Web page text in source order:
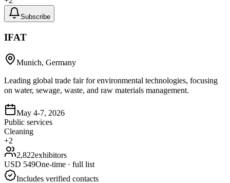
Subscribe
IFAT
Munich, Germany
Leading global trade fair for environmental technologies, focusing
on water, sewage, waste, and raw materials management.
May 4-7, 2026
Public services
Cleaning
+2
2,822exhibitors
USD 549One-time · full list
Includes verified contacts